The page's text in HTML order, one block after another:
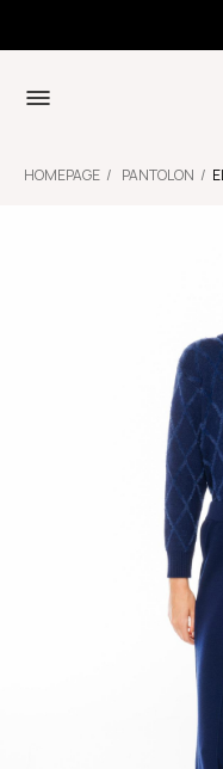
HOMEPAGE PANTOLON